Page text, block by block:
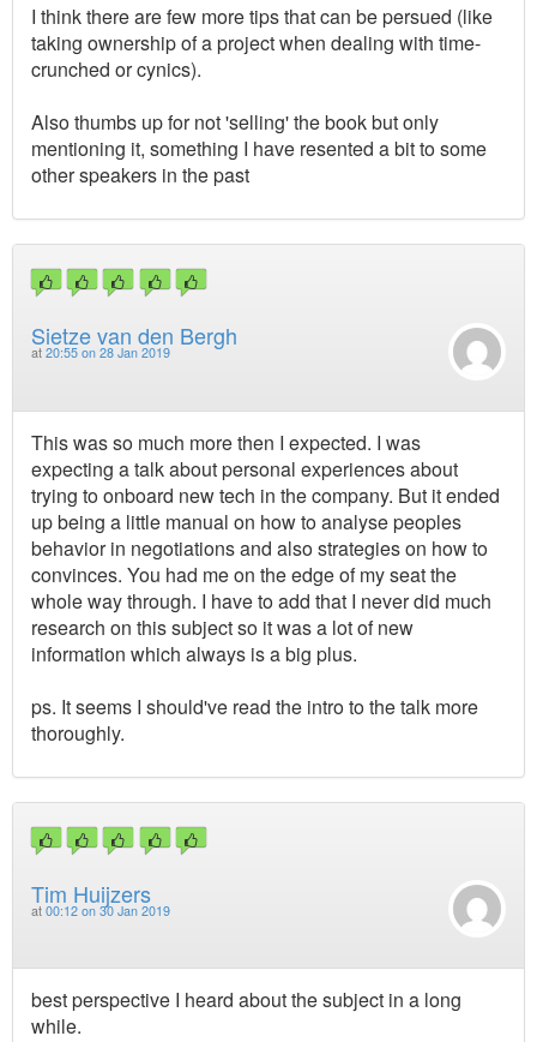
I think there are few more tips that can be persued (like
taking ownership of a project when dealing with time-
crunched or cynics).
Also thumbs up for not 'selling' the book but only
mentioning it, something I have resented a bit to some
other speakers in the past
Sietze van den Bergh
at 20:55 on 28 Jan 2019
This was so much more then I expected. I was
expecting a talk about personal experiences about
trying to onboard new tech in the company. But it ended
up being a little manual on how to analyse peoples
behavior in negotiations and also strategies on how to
convinces. You had me on the edge of my seat the
whole way through. I have to add that I never did much
research on this subject so it was a lot of new
information which always is a big plus.
ps. It seems I should've read the intro to the talk more
thoroughly.
Tim Huijzers
at 00:12 on 30 Jan 2019
best perspective I heard about the subject in a long
while.